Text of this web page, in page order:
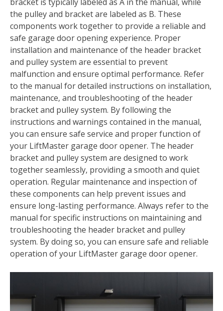
bracket is typically labeled as A in the manual‚ while
the pulley and bracket are labeled as B. These
components work together to provide a reliable and
safe garage door opening experience. Proper
installation and maintenance of the header bracket
and pulley system are essential to prevent
malfunction and ensure optimal performance. Refer
to the manual for detailed instructions on installation‚
maintenance‚ and troubleshooting of the header
bracket and pulley system. By following the
instructions and warnings contained in the manual‚
you can ensure safe service and proper function of
your LiftMaster garage door opener. The header
bracket and pulley system are designed to work
together seamlessly‚ providing a smooth and quiet
operation. Regular maintenance and inspection of
these components can help prevent issues and
ensure long-lasting performance. Always refer to the
manual for specific instructions on maintaining and
troubleshooting the header bracket and pulley
system. By doing so‚ you can ensure safe and reliable
operation of your LiftMaster garage door opener.